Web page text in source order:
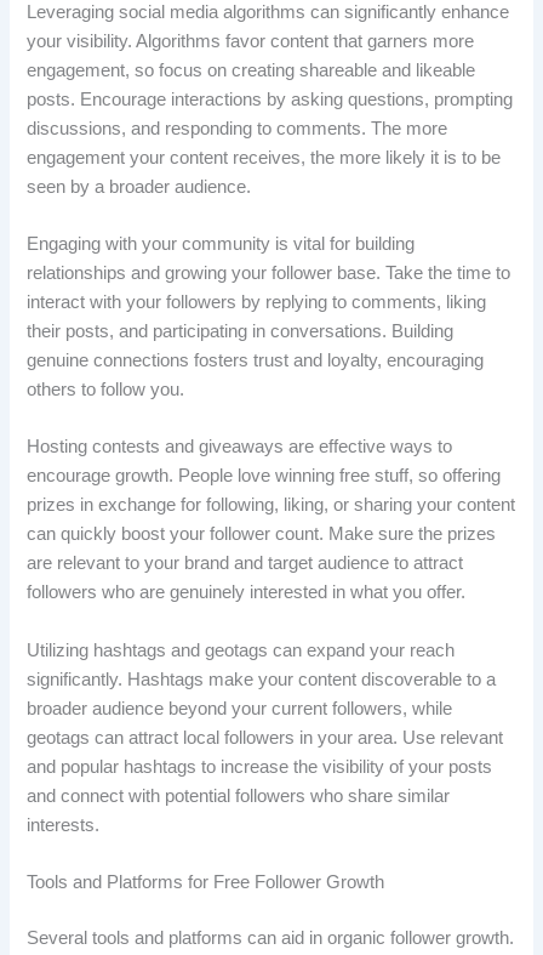
Leveraging social media algorithms can significantly enhance
your visibility. Algorithms favor content that garners more
engagement, so focus on creating shareable and likeable
posts. Encourage interactions by asking questions, prompting
discussions, and responding to comments. The more
engagement your content receives, the more likely it is to be
seen by a broader audience.
Engaging with your community is vital for building
relationships and growing your follower base. Take the time to
interact with your followers by replying to comments, liking
their posts, and participating in conversations. Building
genuine connections fosters trust and loyalty, encouraging
others to follow you.
Hosting contests and giveaways are effective ways to
encourage growth. People love winning free stuff, so offering
prizes in exchange for following, liking, or sharing your content
can quickly boost your follower count. Make sure the prizes
are relevant to your brand and target audience to attract
followers who are genuinely interested in what you offer.
Utilizing hashtags and geotags can expand your reach
significantly. Hashtags make your content discoverable to a
broader audience beyond your current followers, while
geotags can attract local followers in your area. Use relevant
and popular hashtags to increase the visibility of your posts
and connect with potential followers who share similar
interests.
Tools and Platforms for Free Follower Growth
Several tools and platforms can aid in organic follower growth.